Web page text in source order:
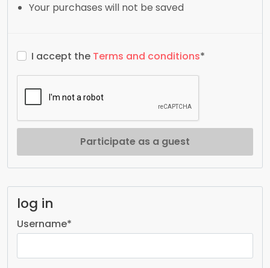
Your purchases will not be saved
I accept the Terms and conditions*
Participate as a guest
log in
Username*